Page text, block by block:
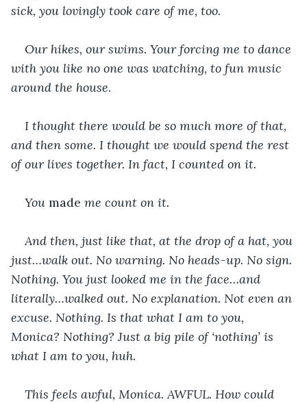
sick, you lovingly took care of me, too.
Our hikes, our swims. Your forcing me to dance
with you like no one was watching, to fun music
around the house.
I thought there would be so much more of that,
and then some. I thought we would spend the rest
of our lives together. In fact, I counted on it.
You made me count on it.
And then, just like that, at the drop of a hat, you
just…walk out. No warning. No heads-up. No sign.
Nothing. You just looked me in the face…and
literally…walked out. No explanation. Not even an
excuse. Nothing. Is that what I am to you,
Monica? Nothing? Just a big pile of ‘nothing’ is
what I am to you, huh.
This feels awful, Monica. AWFUL. How could